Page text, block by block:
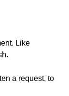
Like
a request, to